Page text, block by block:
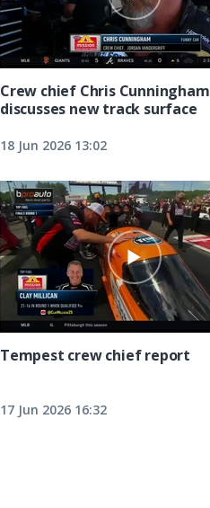
Crew chief Chris Cunningham
discusses new track surface
18 Jun 2026 13:02
Tempest crew chief report
17 Jun 2026 16:32